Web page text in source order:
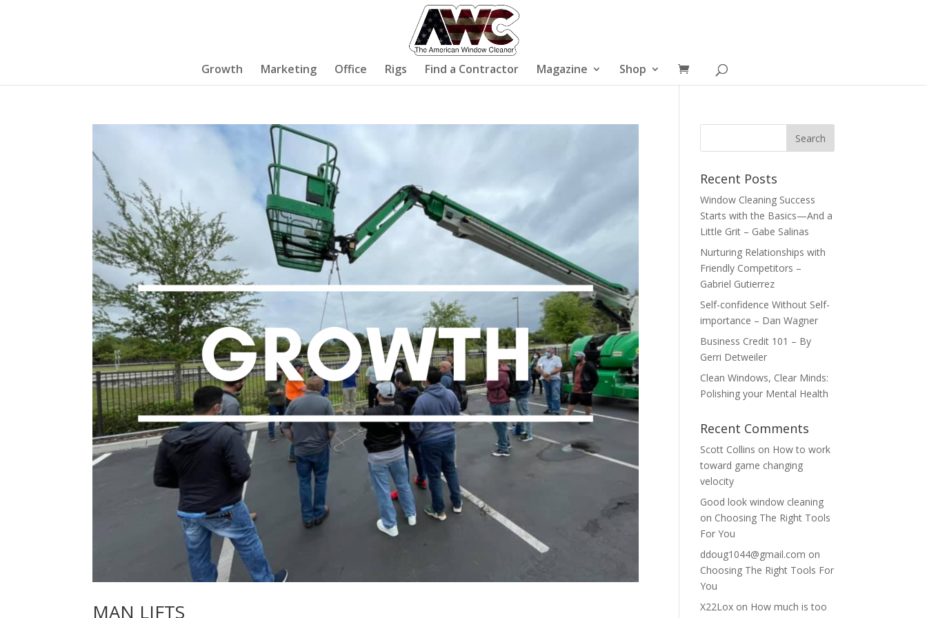
Growth Marketing Office Rigs Find a Contractor Magazine Shop
MAN LIFTS
Recent Posts
Window Cleaning Success
Starts with the Basics—And a
Little Grit – Gabe Salinas
Nurturing Relationships with
Friendly Competitors –
Gabriel Gutierrez
Self-confidence Without Self-
importance – Dan Wagner
Business Credit 101 – By
Gerri Detweiler
Clean Windows, Clear Minds:
Polishing your Mental Health
Recent Comments
Scott Collins on How to work
toward game changing
velocity
Good look window cleaning
on Choosing The Right Tools
For You
ddoug1044@gmail.com on
Choosing The Right Tools For
You
X22Lox on How much is too